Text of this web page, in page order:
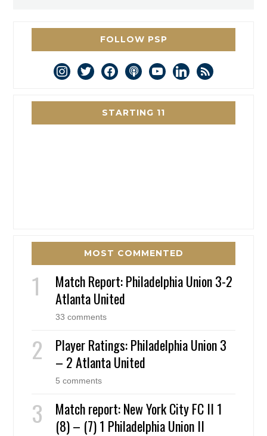
FOLLOW PSP
instagram
twitterfacebookpodcastyoutubelinkedin
rss
STARTING 11
MOST COMMENTED
Match Report: Philadelphia Union 3-2
Atlanta United
33 comments
Player Ratings: Philadelphia Union 3
– 2 Atlanta United
5 comments
Match report: New York City FC II 1
(8) – (7) 1 Philadelphia Union II